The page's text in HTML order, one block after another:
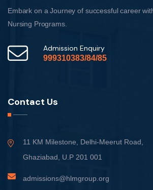
Embark on a Journey of successful career
Nursing Programs.
Admission Enquiry
999310383/84/85
Contact Us
11 KM Milestone, Delhi-Meerut Road,
Ghaziabad, U.P 201 001
admissions@hlmgroup.org